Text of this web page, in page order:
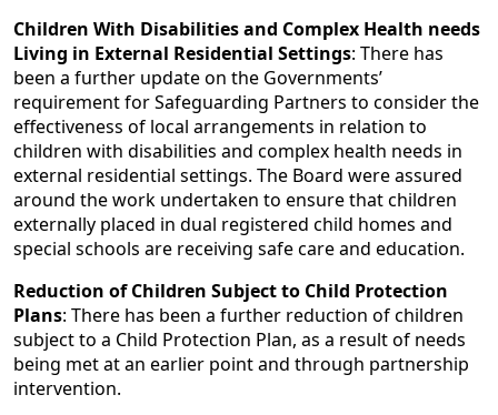
Children With Disabilities and Complex Health needs
Living in External Residential Settings: There has
been a further update on the Governments’
requirement for Safeguarding Partners to consider the
effectiveness of local arrangements in relation to
children with disabilities and complex health needs in
external residential settings. The Board were assured
around the work undertaken to ensure that children
externally placed in dual registered child homes and
special schools are receiving safe care and education.
Reduction of Children Subject to Child Protection
Plans: There has been a further reduction of children
subject to a Child Protection Plan, as a result of needs
being met at an earlier point and through partnership
intervention.